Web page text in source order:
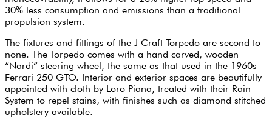
30% less consumption and emissions than a traditional
propulsion system.
The fixtures and fittings of the J Craft Torpedo are second to
none. The Torpedo comes with a hand carved, wooden
“Nardi” steering wheel, the same as that used in the 1960s
Ferrari 250 GTO. Interior and exterior spaces are beautifully
appointed with cloth by Loro Piana, treated with their Rain
System to repel stains, with finishes such as diamond stitched
upholstery available.